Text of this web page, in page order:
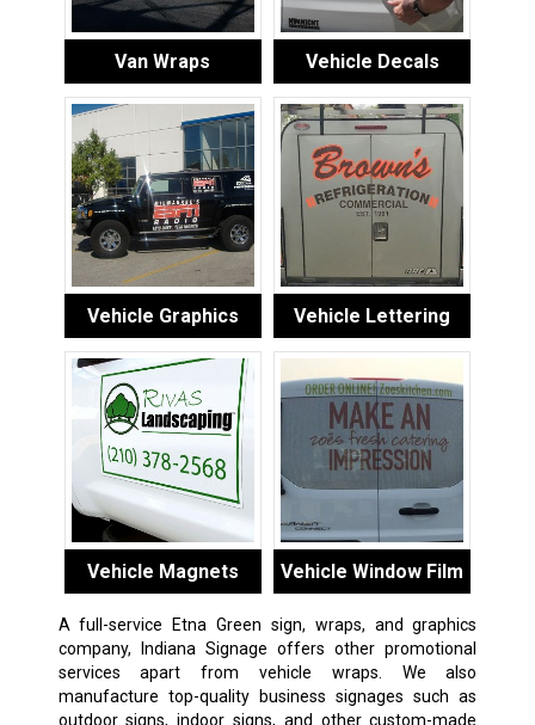
Van Wraps Vehicle Decals
Vehicle Graphics Vehicle Lettering
Vehicle Magnets Vehicle Window Film
A full-service Etna Green sign, wraps, and graphics
company, Indiana Signage offers other promotional
services apart from vehicle wraps. We also
manufacture top-quality business signages such as
outdoor signs, indoor signs, and other custom-made